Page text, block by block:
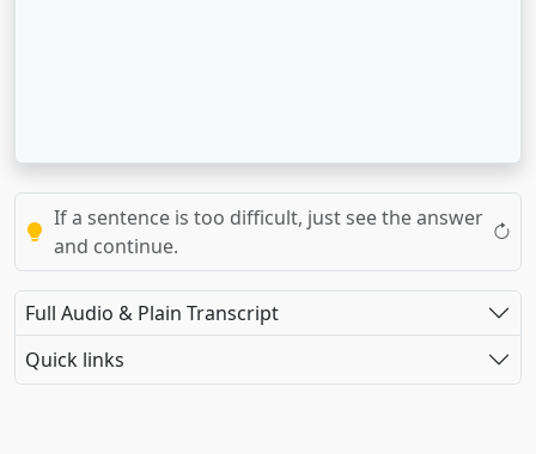
If a sentence is too difficult, just see the answer
and continue.
Full Audio & Plain Transcript
Quick links